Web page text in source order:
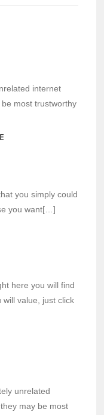
internet
most trustworthy
you simply could
you want[…]
here you will find
value, just click
unrelated
may be most